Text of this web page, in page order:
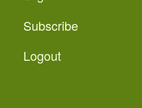
Subscribe
Logout